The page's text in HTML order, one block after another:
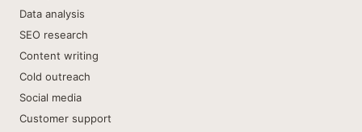
Data analysis
SEO research
Content writing
Cold outreach
Social media
Customer support